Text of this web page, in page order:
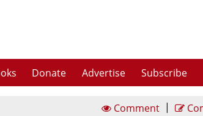
Donate Advertise Subscribe
Comment |